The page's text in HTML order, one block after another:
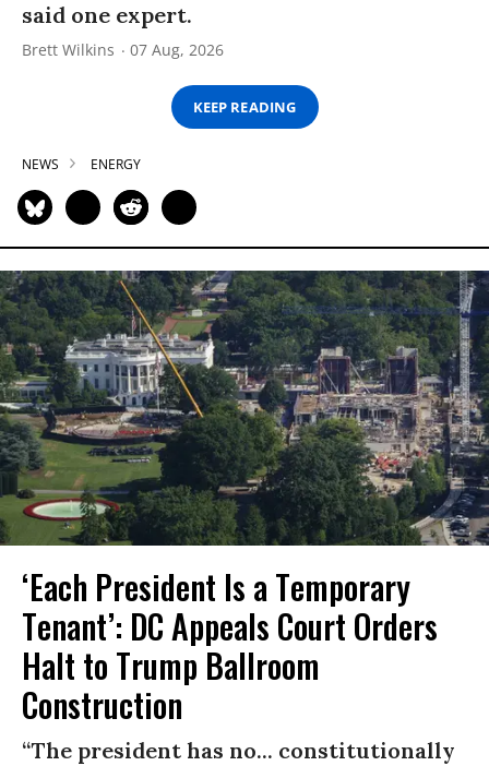
said one expert.
Brett Wilkins 07 Aug, 2026
KEEP READING
NEWS ENERGY
‘Each President Is a Temporary
Tenant’: DC Appeals Court Orders
Halt to Trump Ballroom
Construction
“The president has no... constitutionally